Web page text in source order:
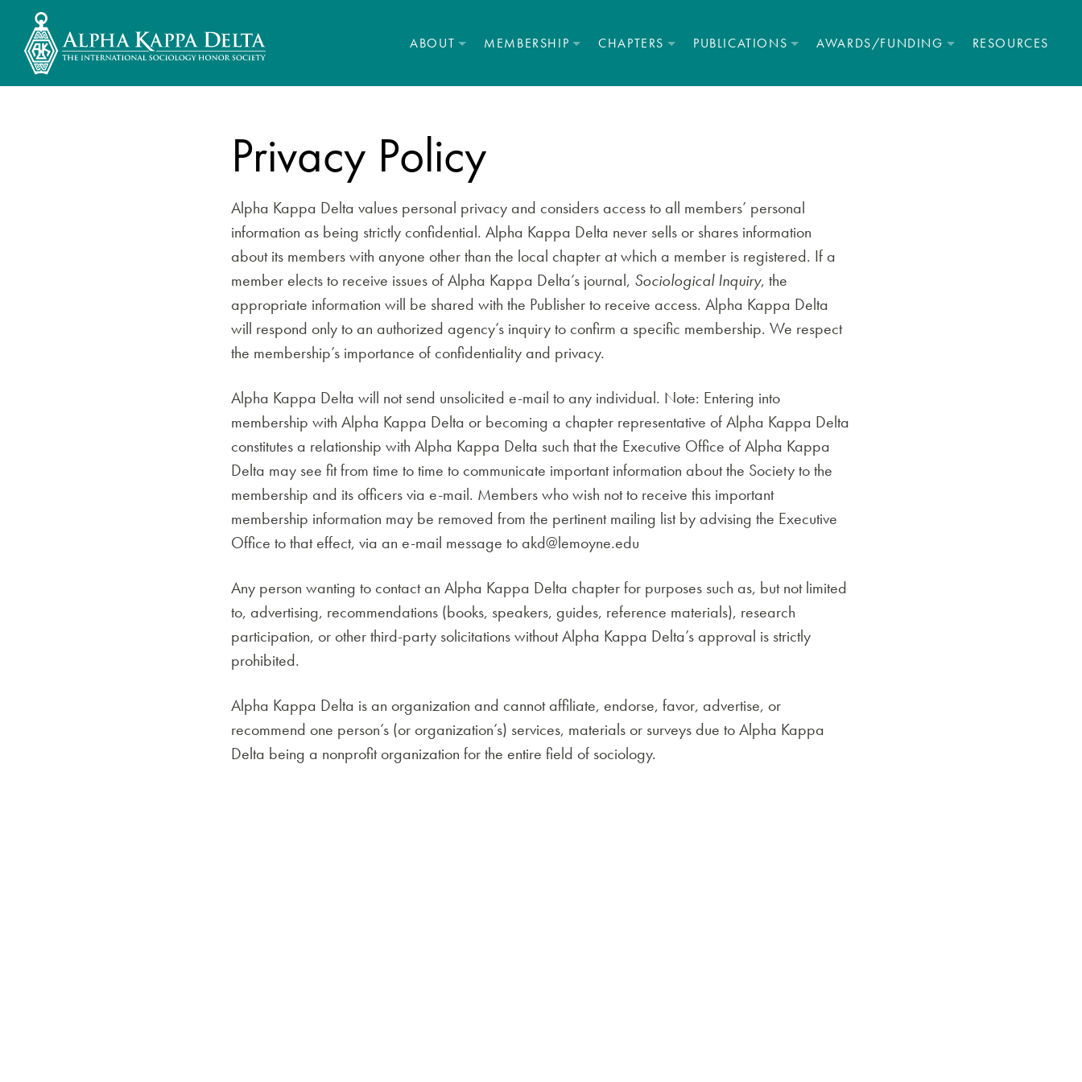
ABOUT MEMBERSHIP CHAPTERS PUBLICATIONS AWARDS/FUNDING RESOURCES
Privacy Policy
Alpha Kappa Delta values personal privacy and considers access to all members’ personal
information as being strictly confidential. Alpha Kappa Delta never sells or shares information
about its members with anyone other than the local chapter at which a member is registered. If a
member elects to receive issues of Alpha Kappa Delta’s journal, Sociological Inquiry, the
appropriate information will be shared with the Publisher to receive access. Alpha Kappa Delta
will respond only to an authorized agency’s inquiry to confirm a specific membership. We respect
the membership’s importance of confidentiality and privacy.
Alpha Kappa Delta will not send unsolicited e-mail to any individual. Note: Entering into
membership with Alpha Kappa Delta or becoming a chapter representative of Alpha Kappa Delta
constitutes a relationship with Alpha Kappa Delta such that the Executive Office of Alpha Kappa
Delta may see fit from time to time to communicate important information about the Society to the
membership and its officers via e-mail. Members who wish not to receive this important
membership information may be removed from the pertinent mailing list by advising the Executive
Office to that effect, via an e-mail message to akd@lemoyne.edu
Any person wanting to contact an Alpha Kappa Delta chapter for purposes such as, but not limited
to, advertising, recommendations (books, speakers, guides, reference materials), research
participation, or other third-party solicitations without Alpha Kappa Delta’s approval is strictly
prohibited.
Alpha Kappa Delta is an organization and cannot affiliate, endorse, favor, advertise, or
recommend one person’s (or organization’s) services, materials or surveys due to Alpha Kappa
Delta being a nonprofit organization for the entire field of sociology.